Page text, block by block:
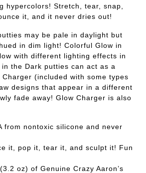
hypercolors! Stretch, tear, snap,
it, and it never dries out!
may be pale in daylight but
in dim light! Colorful Glow in
with different lighting effects in
the Dark putties can act as a
(included with some types
designs that appear in a different
fade away! Glow Charger is also
from nontoxic silicone and never
it, pop it, tear it, and sculpt it! Fun
oz) of Genuine Crazy Aaron’s